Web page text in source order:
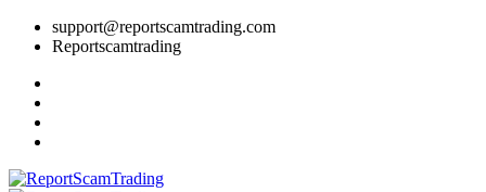
support@reportscamtrading.com
Reportscamtrading